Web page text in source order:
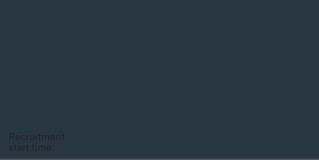
Recruitment
start time: